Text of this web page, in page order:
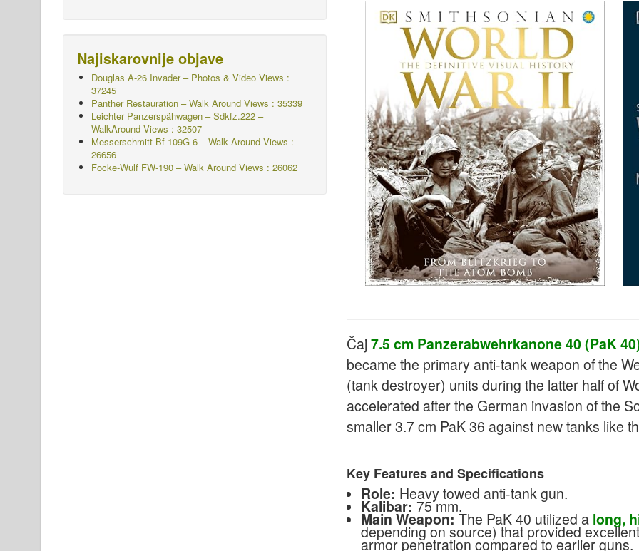
Čaj7.5 cm Panzerabwehrkanone 40 (PaK
became the primary anti-tank weapon of the
(tank destroyer) units during the latter half of
accelerated after the German invasion of the
smaller 3.7 cm PaK 36 against new tanks like
Key Features and Specifications
Role: Heavy towed anti-tank gun.
Kalibar: 75 mm.
Main Weapon: The PaK 40 utilized a long,
depending on source) that provided
armor penetration compared to earlier guns.
Najiskarovnije objave
Douglas A-26 Invader – Photos & Video Views :
37245
Panther Restauration – Walk Around Views : 35339
Leichter Panzerspähwagen – Sdkfz.222 –
WalkAround Views : 32507
Messerschmitt Bf 109G-6 – Walk Around Views :
26656
Focke-Wulf FW-190 – Walk Around Views : 26062